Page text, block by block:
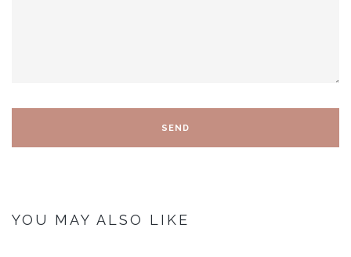
YOU MAY ALSO LIKE